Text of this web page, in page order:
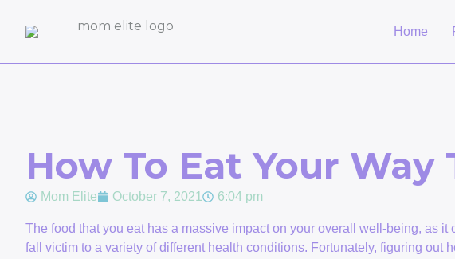
Home
How To Eat Your
Mom Elite October 7, 2021 6:04 pm
The food that you eat has a massive impact on your overall well-being, as
fall victim to a variety of different health conditions. Fortunately, figuring out